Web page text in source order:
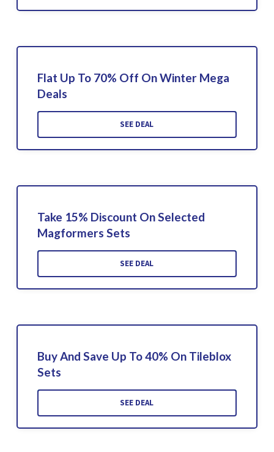
Flat Up To 70% Off On Winter Mega
Deals
SEE DEAL
Take 15% Discount On Selected
Magformers Sets
SEE DEAL
Buy And Save Up To 40% On Tileblox
Sets
SEE DEAL